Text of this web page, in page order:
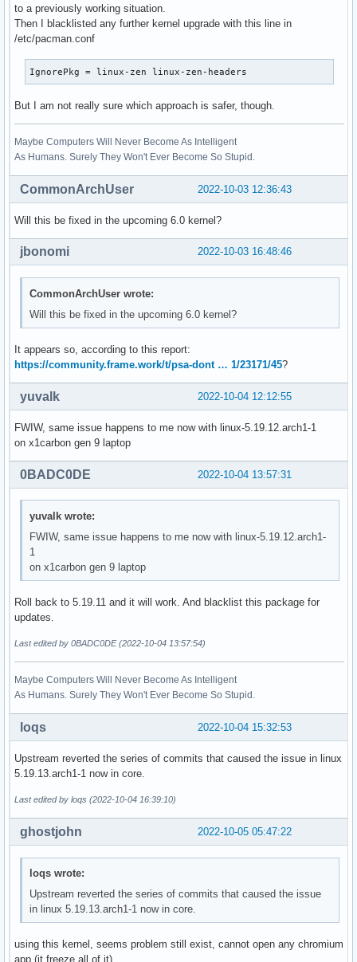
to a previously working situation.
Then I blacklisted any further kernel upgrade with this line in
/etc/pacman.conf
IgnorePkg = linux-zen linux-zen-headers
But I am not really sure which approach is safer, though.
Maybe Computers Will Never Become As Intelligent
As Humans. Surely They Won't Ever Become So Stupid.
2022-10-03 12:36:43
CommonArchUser
Will this be fixed in the upcoming 6.0 kernel?
2022-10-03 16:48:46
jbonomi
CommonArchUser wrote:
Will this be fixed in the upcoming 6.0 kernel?
It appears so, according to this report:
https://community.frame.work/t/psa-dont … 1/23171/45?
2022-10-04 12:12:55
yuvalk
FWIW, same issue happens to me now with linux-5.19.12.arch1-1
on x1carbon gen 9 laptop
2022-10-04 13:57:31
0BADC0DE
yuvalk wrote:
FWIW, same issue happens to me now with linux-5.19.12.arch1-
1
on x1carbon gen 9 laptop
Roll back to 5.19.11 and it will work. And blacklist this package for
updates.
Last edited by 0BADC0DE (2022-10-04 13:57:54)
Maybe Computers Will Never Become As Intelligent
As Humans. Surely They Won't Ever Become So Stupid.
2022-10-04 15:32:53
loqs
Upstream reverted the series of commits that caused the issue in linux
5.19.13.arch1-1 now in core.
Last edited by loqs (2022-10-04 16:39:10)
2022-10-05 05:47:22
ghostjohn
loqs wrote:
Upstream reverted the series of commits that caused the issue
in linux 5.19.13.arch1-1 now in core.
using this kernel, seems problem still exist, cannot open any chromium
app (it freeze all of it)